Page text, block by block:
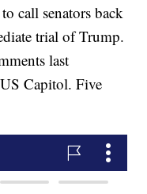
call senators back
trial of Trump.
last
Capitol. Five